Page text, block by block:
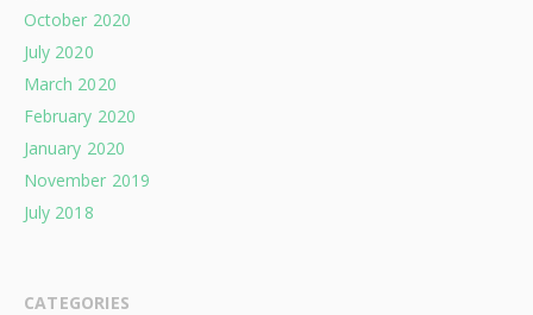
October 2020
July 2020
March 2020
February 2020
January 2020
November 2019
July 2018
CATEGORIES